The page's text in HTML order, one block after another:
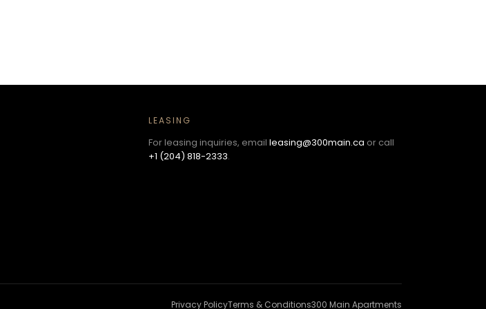
LEASING
For leasing inquiries, emailleasing@300main.ca or call
+1 (204) 818-2333.
Privacy PolicyTerms & Conditions300 Main Apartments